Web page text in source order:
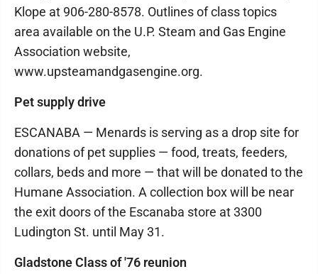
Klope at 906-280-8578. Outlines of class topics
area available on the U.P. Steam and Gas Engine
Association website,
www.upsteamandgasengine.org.
Pet supply drive
ESCANABA — Menards is serving as a drop site for
donations of pet supplies — food, treats, feeders,
collars, beds and more — that will be donated to the
Humane Association. A collection box will be near
the exit doors of the Escanaba store at 3300
Ludington St. until May 31.
Gladstone Class of '76 reunion